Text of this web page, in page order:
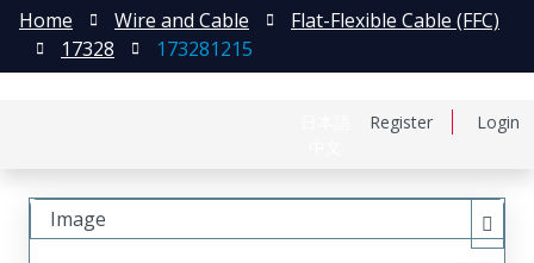
Register Login
Home Wire and Cable
Flat-Flexible Cable (FFC)
17328
173281215
Image